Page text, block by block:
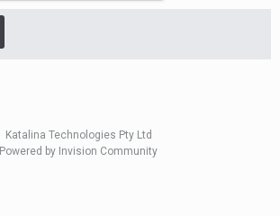
Katalina Technologies Pty Ltd
Powered by Invision Community